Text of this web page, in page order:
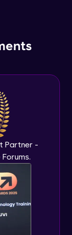
Partner -
4
Widgets